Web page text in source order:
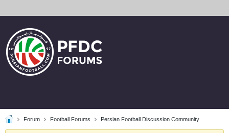
Forum Football Forums Persian Football Discussion Community